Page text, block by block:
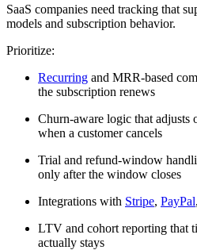
SaaS companies need tracking that
models and subscription behavior.
Prioritize:
Recurring and MRR-based
the subscription renews
Churn-aware logic that adjusts
when a customer cancels
Trial and refund-window
only after the window closes
Integrations with Stripe, PayPal
LTV and cohort reporting that
actually stays